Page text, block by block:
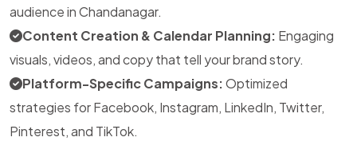
audience in Chandanagar.
Content Creation & Calendar Planning: Engaging
visuals, videos, and copy that tell your brand story.
Platform-Specific Campaigns:Optimized
strategies for Facebook, Instagram, LinkedIn, Twitter,
Pinterest, and TikTok.